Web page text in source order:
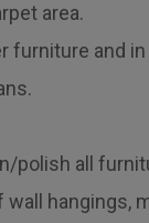
area.
furniture and
polish all
wall hangings,